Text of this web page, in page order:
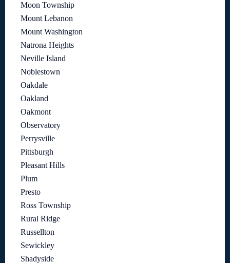
Moon Township
Mount Lebanon
Mount Washington
Natrona Heights
Neville Island
Noblestown
Oakdale
Oakland
Oakmont
Observatory
Perrysville
Pittsburgh
Pleasant Hills
Plum
Presto
Ross Township
Rural Ridge
Russellton
Sewickley
Shadyside